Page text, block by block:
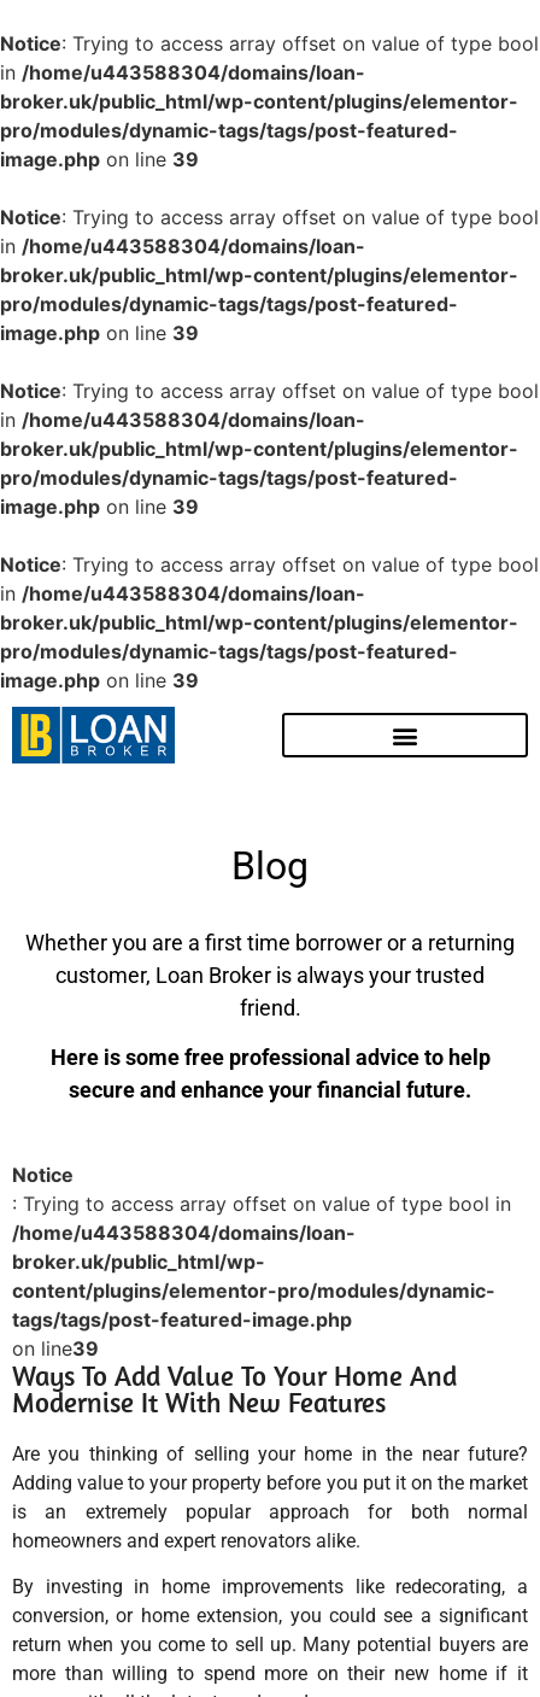
Notice: Trying to access array offset on value of type bool
in /home/u443588304/domains/loan-
broker.uk/public_html/wp-content/plugins/elementor-
pro/modules/dynamic-tags/tags/post-featured-
image.php on line 39
Notice: Trying to access array offset on value of type bool
in /home/u443588304/domains/loan-
broker.uk/public_html/wp-content/plugins/elementor-
pro/modules/dynamic-tags/tags/post-featured-
image.php on line 39
Notice: Trying to access array offset on value of type bool
in /home/u443588304/domains/loan-
broker.uk/public_html/wp-content/plugins/elementor-
pro/modules/dynamic-tags/tags/post-featured-
image.php on line 39
Notice: Trying to access array offset on value of type bool
in /home/u443588304/domains/loan-
broker.uk/public_html/wp-content/plugins/elementor-
pro/modules/dynamic-tags/tags/post-featured-
image.php on line 39
Blog
Whether you are a first time borrower or a returning
customer, Loan Broker is always your trusted
friend.
Here is some free professional advice to help
secure and enhance your financial future.
Notice
: Trying to access array offset on value of type bool in
/home/u443588304/domains/loan-
broker.uk/public_html/wp-
content/plugins/elementor-pro/modules/dynamic-
tags/tags/post-featured-image.php
on line39
Ways To Add Value To Your Home And
Modernise It With New Features
Are you thinking of selling your home in the near future?
Adding value to your property before you put it on the market
is an extremely popular approach for both normal
homeowners and expert renovators alike.
By investing in home improvements like redecorating, a
conversion, or home extension, you could see a significant
return when you come to sell up. Many potential buyers are
more than willing to spend more on their new home if it